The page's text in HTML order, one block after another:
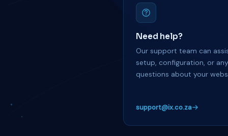
Need help?
Our support team can
setup, configuration, or any
questions about your
support@ix.co.za